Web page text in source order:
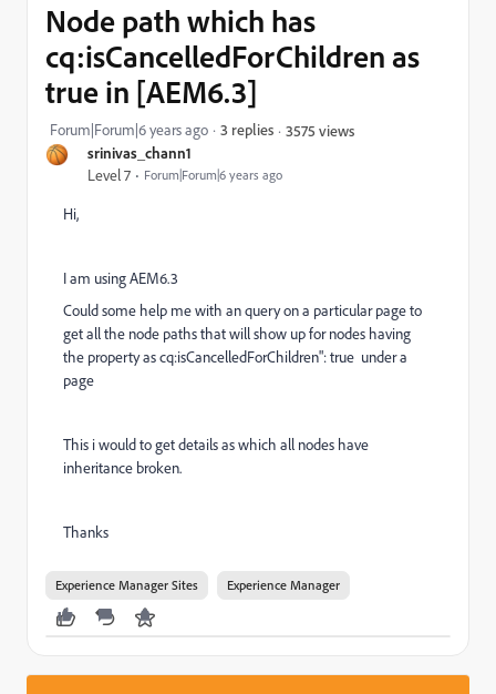
srinivas_chann1
Level 7 Forum|Forum|6 years ago
Node path which has
cq:isCancelledForChildren as
true in [AEM6.3]
Forum|Forum|6 years ago 3 replies 3575 views
Hi,
I am using AEM6.3
Could some help me with an query on a particular page to
get all the node paths that will show up for nodes having
the property ascq:isCancelledForChildren":true under a
page
This i would to get details as which all nodes have
inheritance broken.
Thanks
Experience Manager Sites Experience Manager